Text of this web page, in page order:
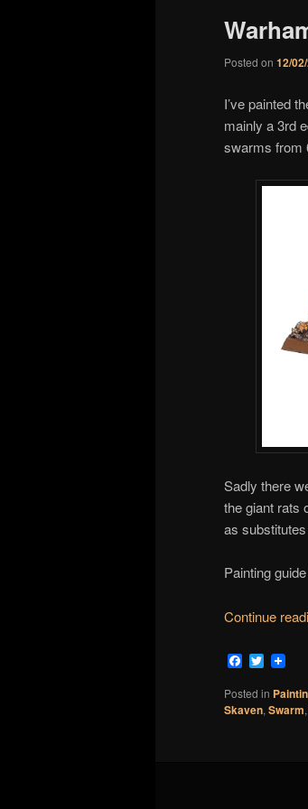
Posted on 12/
I’ve painted
mainly a 3rd
swarms from
Sadly there
the giant rats
as
Painting
Continue
Facebook
Twitter
Posted in
Skaven, Swarm,